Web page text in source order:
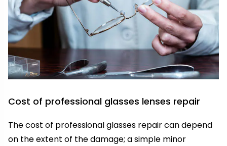
Cost of professional glasses lenses repair
The cost of professional glasses repair can depend
on the extent of the damage; a simple minor